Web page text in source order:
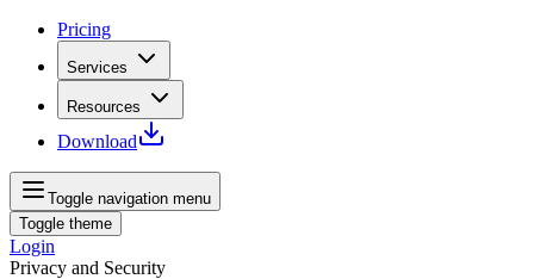
Pricing
Services
Resources
Download
Toggle navigation menu
Toggle theme
Login
Privacy and Security